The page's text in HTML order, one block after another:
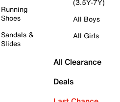
Running
Shoes
Sandals &
Slides
(3.5Y-7Y)
All Boys
All Girls
All Clearance
Deals